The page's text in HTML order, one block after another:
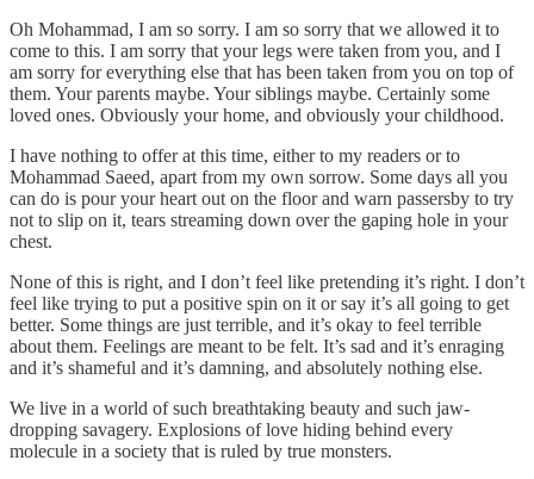
Oh Mohammad, I am so sorry. I am so sorry that we allowed it to
come to this. I am sorry that your legs were taken from you, and I
am sorry for everything else that has been taken from you on top of
them. Your parents maybe. Your siblings maybe. Certainly some
loved ones. Obviously your home, and obviously your childhood.
I have nothing to offer at this time, either to my readers or to
Mohammad Saeed, apart from my own sorrow. Some days all you
can do is pour your heart out on the floor and warn passersby to try
not to slip on it, tears streaming down over the gaping hole in your
chest.
None of this is right, and I don’t feel like pretending it’s right. I don’t
feel like trying to put a positive spin on it or say it’s all going to get
better. Some things are just terrible, and it’s okay to feel terrible
about them. Feelings are meant to be felt. It’s sad and it’s enraging
and it’s shameful and it’s damning, and absolutely nothing else.
We live in a world of such breathtaking beauty and such jaw-
dropping savagery. Explosions of love hiding behind every
molecule in a society that is ruled by true monsters.